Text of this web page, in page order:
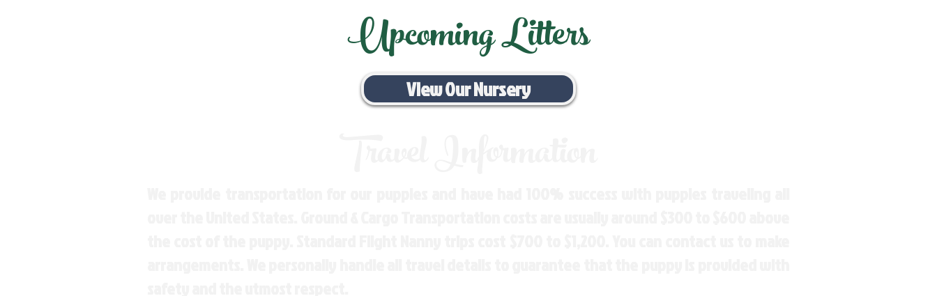
Upcoming Litters
View Our Nursery